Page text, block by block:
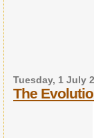
Tuesday, 1 July
The